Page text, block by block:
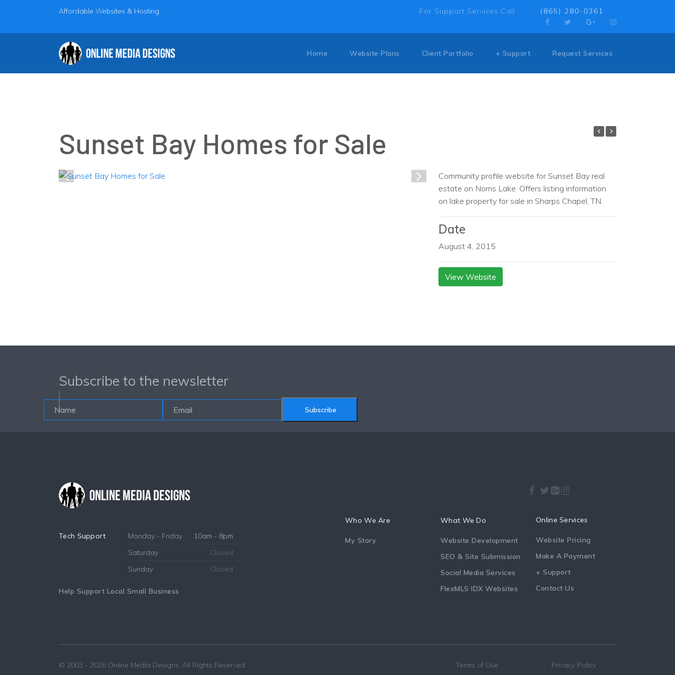
Affordable Websites & Hosting For Support Services Call (865) 280-0361
Home Website Plans Client Portfolio + Support Request Services
Sunset Bay Homes for Sale
Community profile website for Sunset Bay real
estate on Norris Lake. Offers listing information
on lake property for sale in Sharps Chapel, TN.
Date
August 4, 2015
View Website
Subscribe to the newsletter
Subscribe
Tech Support Monday - Friday
10am - 8pm
Saturday
Closed
Sunday
Closed
Help Support Local Small Business
Who We Are
My Story
What We Do
Website Development
SEO & Site Submission
Social Media Services
FlexMLS IDX Websites
Online Services
Website Pricing
Make A Payment
+ Support
Contact Us
© 2003 - 2026 Online Media Designs. All Rights Reserved Terms of Use Privacy Policy